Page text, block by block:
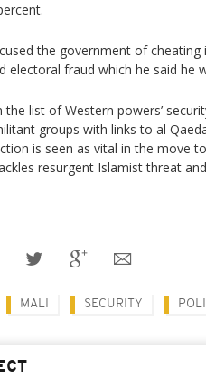
the government of
electoral fraud which he said he
the list of Western powers’
groups with links to al
is seen as vital in the move
resurgent Islamist threat
MALI SECURITY